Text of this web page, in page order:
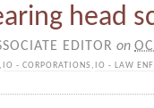
head
EDITOR on
, IO - CORPORATIONS , IO - LAW